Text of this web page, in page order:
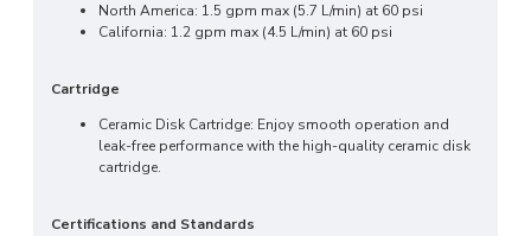
North America: 1.5 gpm max (5.7 L/min) at 60 psi
California: 1.2 gpm max (4.5 L/min) at 60 psi
Cartridge
Ceramic Disk Cartridge: Enjoy smooth operation and
leak-free performance with the high-quality ceramic disk
cartridge.
Certifications and Standards